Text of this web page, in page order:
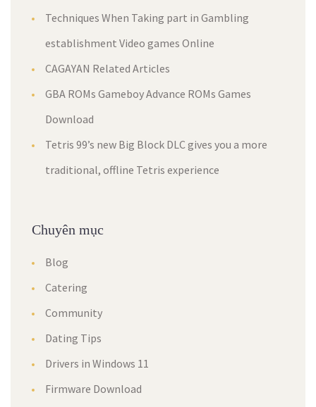
Techniques When Taking part in Gambling
establishment Video games Online
CAGAYAN Related Articles
GBA ROMs Gameboy Advance ROMs Games
Download
Tetris 99’s new Big Block DLC gives you a more
traditional, offline Tetris experience
Chuyên mục
Blog
Catering
Community
Dating Tips
Drivers in Windows 11
Firmware Download